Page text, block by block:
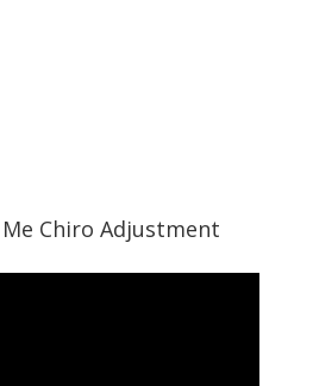
Chiro Adjustment